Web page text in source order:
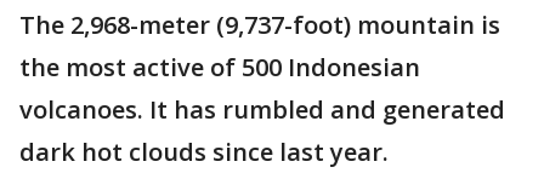
The 2,968-meter (9,737-foot) mountain is
the most active of 500 Indonesian
volcanoes. It has rumbled and generated
dark hot clouds since last year.